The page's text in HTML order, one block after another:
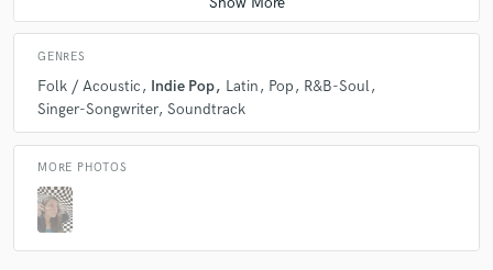
GENRES
Folk / Acoustic Indie Pop Latin Pop
R&B-Soul
Singer-Songwriter Soundtrack
MORE PHOTOS